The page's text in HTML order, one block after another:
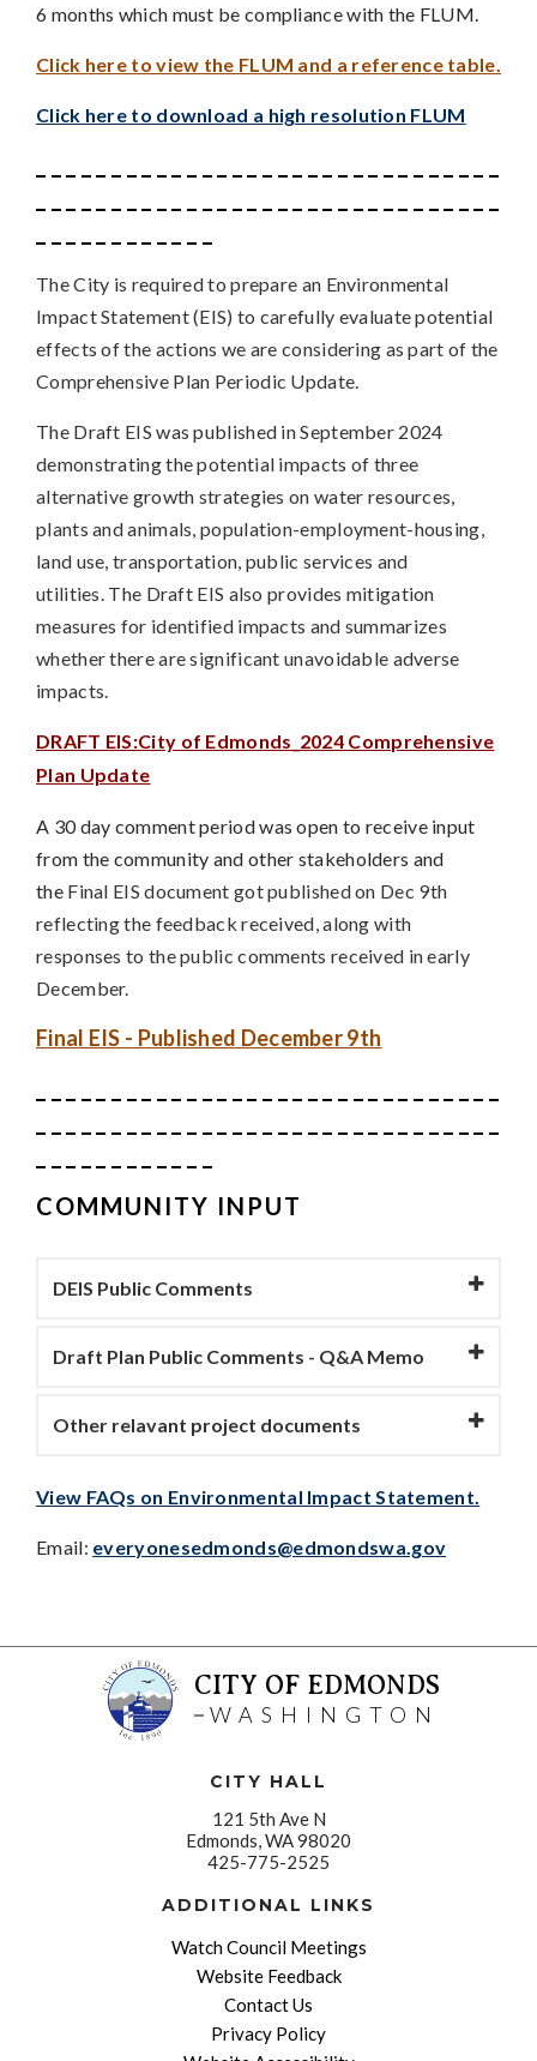
6 months which must be compliance with the FLUM.
Click here to view the FLUM and a reference table.
Click here to download a high resolution FLUM
The City is required to prepare an Environmental
Impact Statement (EIS) to carefully evaluate potential
effects of the actions we are considering as part of the
Comprehensive Plan Periodic Update.
The Draft EIS was published in September 2024
demonstrating the potential impacts of three
alternative growth strategies on water resources,
plants and animals, population-employment-housing,
land use, transportation, public services and
utilities. The Draft EIS also provides mitigation
measures for identified impacts and summarizes
whether there are significant unavoidable adverse
impacts.
DRAFT EIS:City of Edmonds_2024 Comprehensive
Plan Update
A 30 day comment period was open to receive input
from the community and other stakeholders and
the Final EIS document got published on Dec 9th
reflecting the feedback received, along with
responses to the public comments received in early
December.
Final EIS - Published December 9th
COMMUNITY INPUT
DEIS Public Comments
Draft Plan Public Comments - Q&A Memo
Other relavant project documents
View FAQs on Environmental Impact Statement.
Email: everyonesedmonds@edmondswa.gov
CITY OF EDMONDS
WASHINGTON
CITY HALL
121 5th Ave N
Edmonds, WA 98020
425-775-2525
ADDITIONAL LINKS
Watch Council Meetings
Website Feedback
Contact Us
Privacy Policy